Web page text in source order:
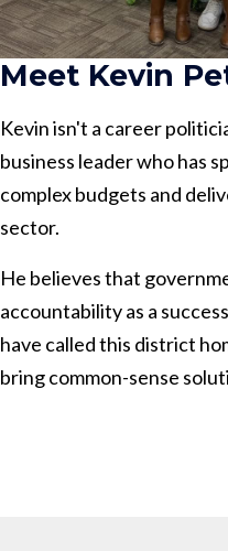
Meet Kevin
Kevin isn't a career
business leader who has
complex budgets and
sector.
He believes that
accountability as a
have called this district
bring common-sense